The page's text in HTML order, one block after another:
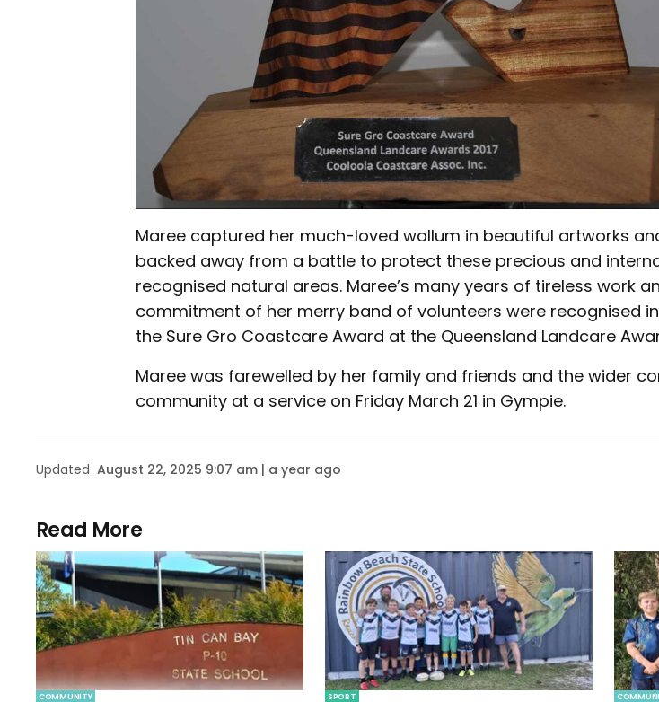
Maree captured her much-loved wallum in beautiful artworks
backed away from a battle to protect these precious and
recognised natural areas. Maree’s many years of tireless work
commitment of her merry band of volunteers were recognised in
the Sure Gro Coastcare Award at the Queensland Landcare
Maree was farewelled by her family and friends and the wider
community at a service on Friday March 21 in Gympie.
Updated August 22, 2025 9:07 am | a year ago
Read More
COMMUNITY SPORT